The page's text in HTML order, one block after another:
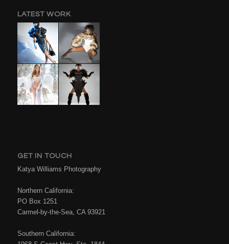
LATEST WORK
GET IN TOUCH
Katya Williams Photography
Northern California:
PO Box 1251
Carmel-by-the-Sea, CA 93921
Southern California: